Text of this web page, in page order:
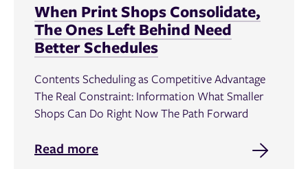
When Print Shops Consolidate,
The Ones Left Behind Need
Better Schedules
Contents Scheduling as Competitive Advantage
The Real Constraint: Information What Smaller
Shops Can Do Right Now The Path Forward
Read more